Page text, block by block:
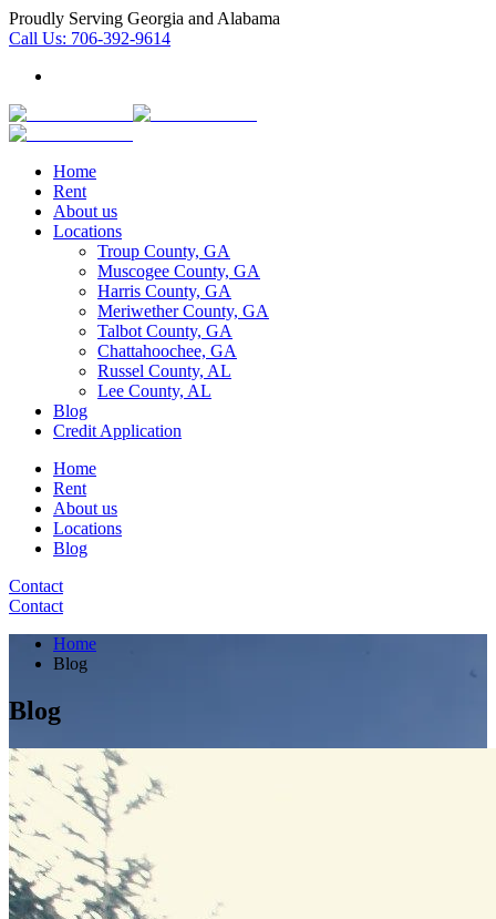
Proudly Serving Georgia and Alabama
Call Us: 706-392-9614
Home
Rent
About us
Locations
Troup County, GA
Muscogee County, GA
Harris County, GA
Meriwether County, GA
Talbot County, GA
Chattahoochee, GA
Russel County, AL
Lee County, AL
Blog
Credit Application
Home
Rent
About us
Locations
Blog
Contact
Contact
Home
Blog
Blog